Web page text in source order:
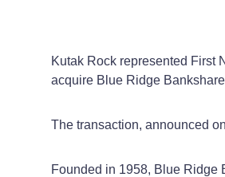
Kutak Rock represented First
acquire Blue Ridge
The transaction, announced
Founded in 1958, Blue Ridge